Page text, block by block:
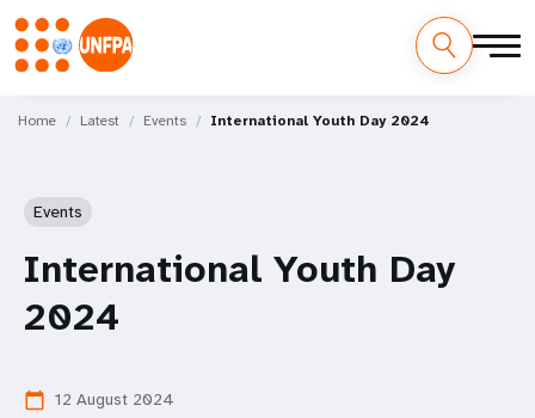
M
Home Latest Events International Youth Day 2024
Events
International Youth Day
2024
calendar_today 12 August 2024